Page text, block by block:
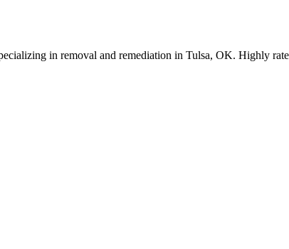
in removal and remediation in Tulsa, OK. Highly